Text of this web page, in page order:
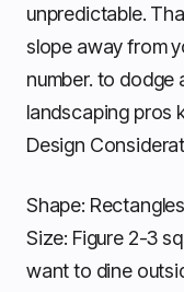
unpredictable.
slope away from
number. to dodge
landscaping pros
Design
Shape:
Size: Figure 2-3
want to dine